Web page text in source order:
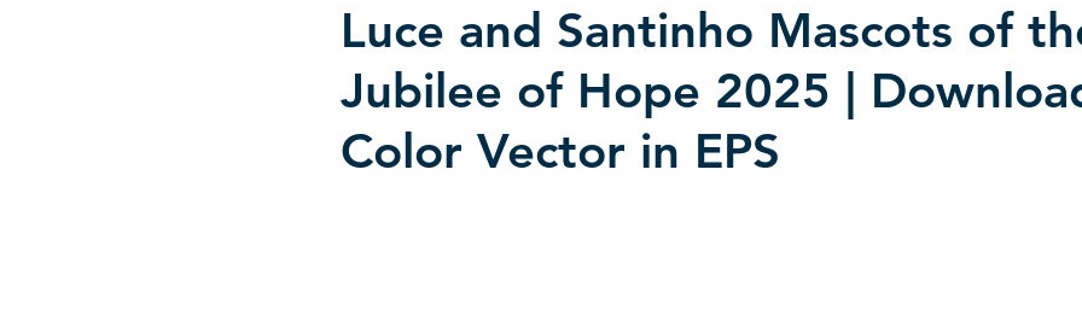
HD without background minimalist psd heraldry
Luce and Santinho Mascots of
Jubilee of Hope 2025 |
Color Vector in EPS